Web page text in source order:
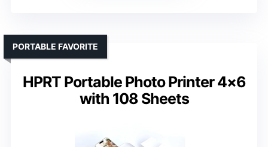
HPRT Portable Photo Printer 4×6
with 108 Sheets
PORTABLE FAVORITE